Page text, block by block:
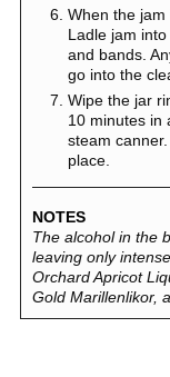
When the jam
Ladle jam
and bands.
go into the
Wipe the jar
10 minutes in
steam
place.
NOTES
The alcohol in the
leaving only
Orchard Apricot
Gold Marillenlikor,